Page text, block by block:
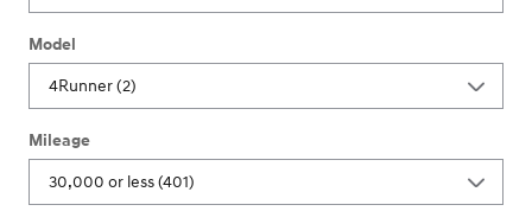
Model
Mileage